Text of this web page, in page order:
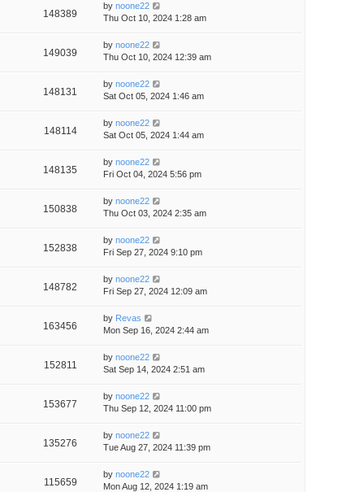
148389
by noone22
Thu Oct 10, 2024 1:28 am
149039
by noone22
Thu Oct 10, 2024 12:39 am
148131
by noone22
Sat Oct 05, 2024 1:46 am
148114
by noone22
Sat Oct 05, 2024 1:44 am
148135
by noone22
Fri Oct 04, 2024 5:56 pm
150838
by noone22
Thu Oct 03, 2024 2:35 am
152838
by noone22
Fri Sep 27, 2024 9:10 pm
148782
by noone22
Fri Sep 27, 2024 12:09 am
163456
by Revas
Mon Sep 16, 2024 2:44 am
152811
by noone22
Sat Sep 14, 2024 2:51 am
153677
by noone22
Thu Sep 12, 2024 11:00 pm
135276
by noone22
Tue Aug 27, 2024 11:39 pm
115659
by noone22
Mon Aug 12, 2024 1:19 am